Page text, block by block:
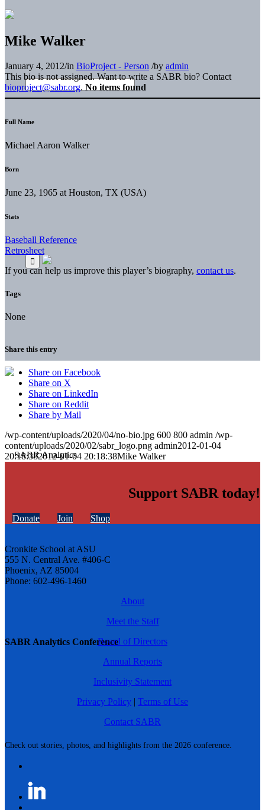
SABR Analytics Conference
Check out stories, photos, and highlights from the 2026 conference.
Mike Walker
January 4, 2012/in BioProject - Person /by admin
This bio is not assigned. Want to write a SABR bio? Contact
bioproject@sabr.org. No items found
Full Name
Michael Aaron Walker
Born
June 23, 1965 at Houston, TX (USA)
Stats
Baseball Reference
Retrosheet
If you can help us improve this player’s biography, contact us.
Tags
None
Share this entry
Share on Facebook
Share on X
Share on LinkedIn
Share on Reddit
Share by Mail
/wp-content/uploads/2020/04/no-bio.jpg 600 800 admin /wp-
content/uploads/2020/02/sabr_logo.png admin2012-01-04
20:18:382012-01-04 20:18:38Mike Walker
Support SABR today!
Donate Join Shop
Cronkite School at ASU
555 N. Central Ave. #406-C
Phoenix, AZ 85004
Phone: 602-496-1460
About
Meet the Staff
Board of Directors
Annual Reports
Inclusivity Statement
Privacy Policy | Terms of Use
Contact SABR